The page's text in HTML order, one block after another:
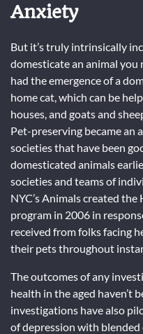
Anxiety
But it’s truly intrinsically
domesticate an animal you
had the emergence of a
home cat, which can be
houses, and goats and
Pet-preserving became an
societies that have been
domesticated animals
societies and teams of
NYC’s Animals created
program in 2006 in
received from folks facing
their pets throughout
The outcomes of any
health in the aged haven’t
investigations have also
of depression with